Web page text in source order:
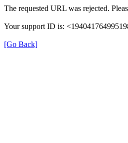
The requested URL was rejected.
Your support ID is:
[Go Back]